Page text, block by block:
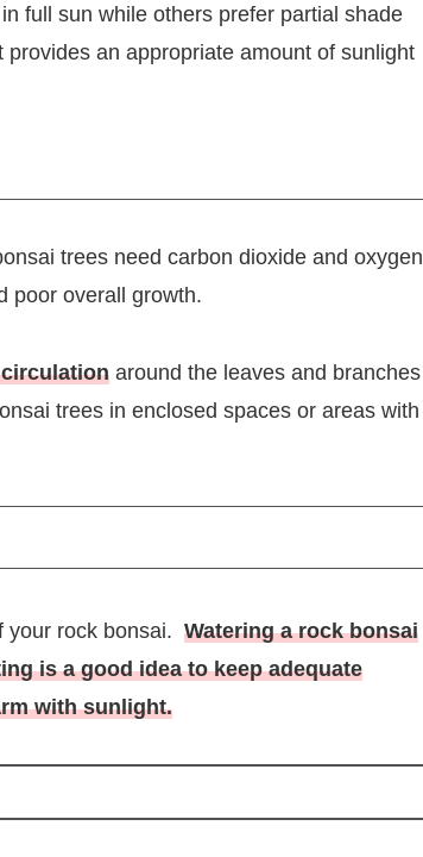
full sun while others prefer partial shade
an appropriate amount of sunlight
trees need carbon dioxide and oxygen
poor overall growth.
around the leaves and branches
trees in enclosed spaces or areas with
your rock bonsai. Watering a rock bonsai
is a good idea to keep adequate
with sunlight.